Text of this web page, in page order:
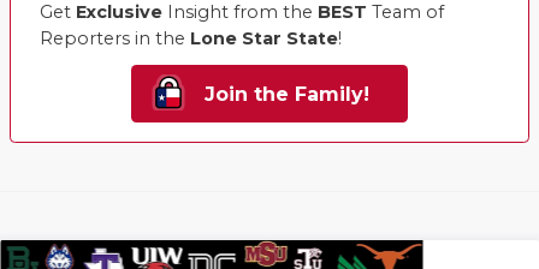
Get Exclusive Insight from the BEST Team of
Reporters in the Lone Star State!
Join the Family!